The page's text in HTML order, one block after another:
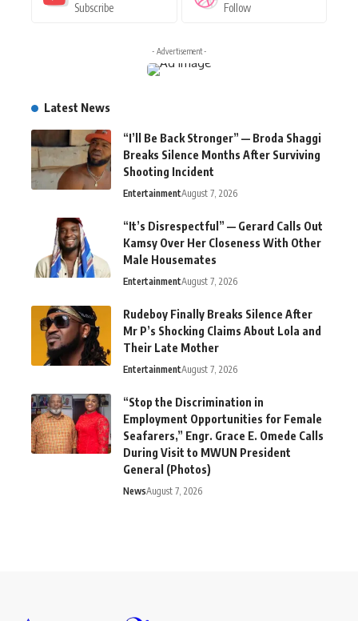
Subscribe Follow
- Advertisement -
Latest News
“I’ll Be Back Stronger” — Broda Shaggi
Breaks Silence Months After Surviving
Shooting Incident
EntertainmentAugust 7, 2026
“It’s Disrespectful” — Gerard Calls Out
Kamsy Over Her Closeness With Other
Male Housemates
EntertainmentAugust 7, 2026
Rudeboy Finally Breaks Silence After
Mr P’s Shocking Claims About Lola and
Their Late Mother
EntertainmentAugust 7, 2026
“Stop the Discrimination in
Employment Opportunities for Female
Seafarers,” Engr. Grace E. Omede Calls
During Visit to MWUN President
General (Photos)
NewsAugust 7, 2026